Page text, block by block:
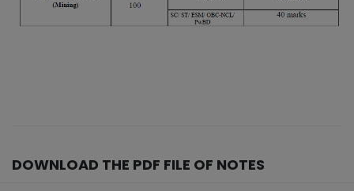
DOWNLOAD THE PDF FILE OF NOTES